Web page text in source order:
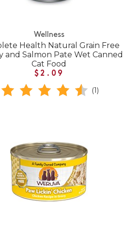
Wellness
Health Natural Grain Free
and Salmon Pate Wet Canned
Cat Food
$2.09
(1)